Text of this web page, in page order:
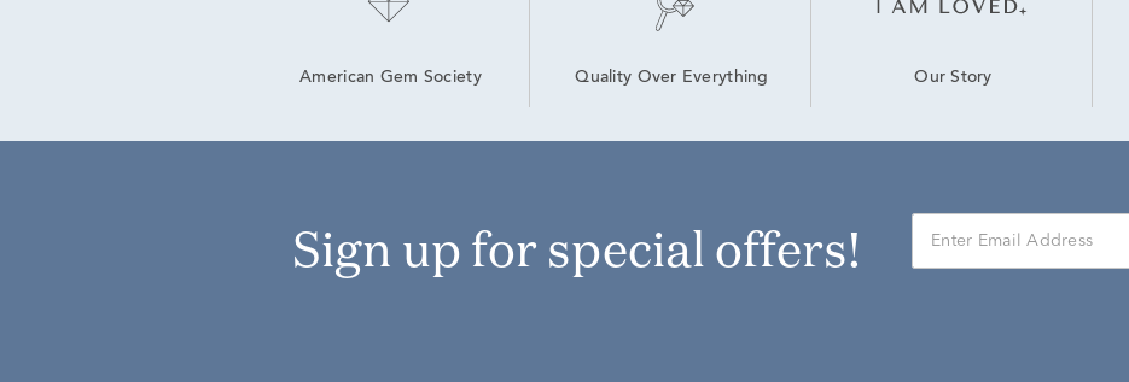
American Gem Society Quality Over Everything Our Story
Sign up for special offers!